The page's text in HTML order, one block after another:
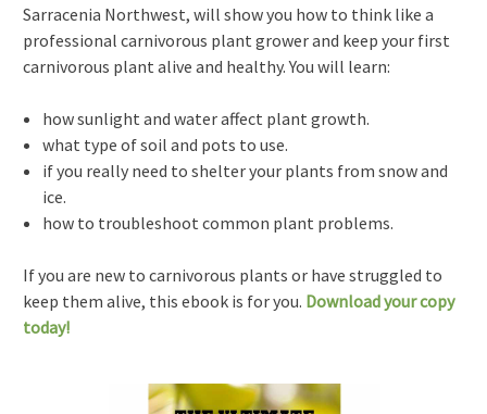
Sarracenia Northwest, will show you how to think like a
professional carnivorous plant grower and keep your first
carnivorous plant alive and healthy. You will learn:
how sunlight and water affect plant growth.
what type of soil and pots to use.
if you really need to shelter your plants from snow and
ice.
how to troubleshoot common plant problems.
If you are new to carnivorous plants or have struggled to
keep them alive, this ebook is for you. Download your copy
today!